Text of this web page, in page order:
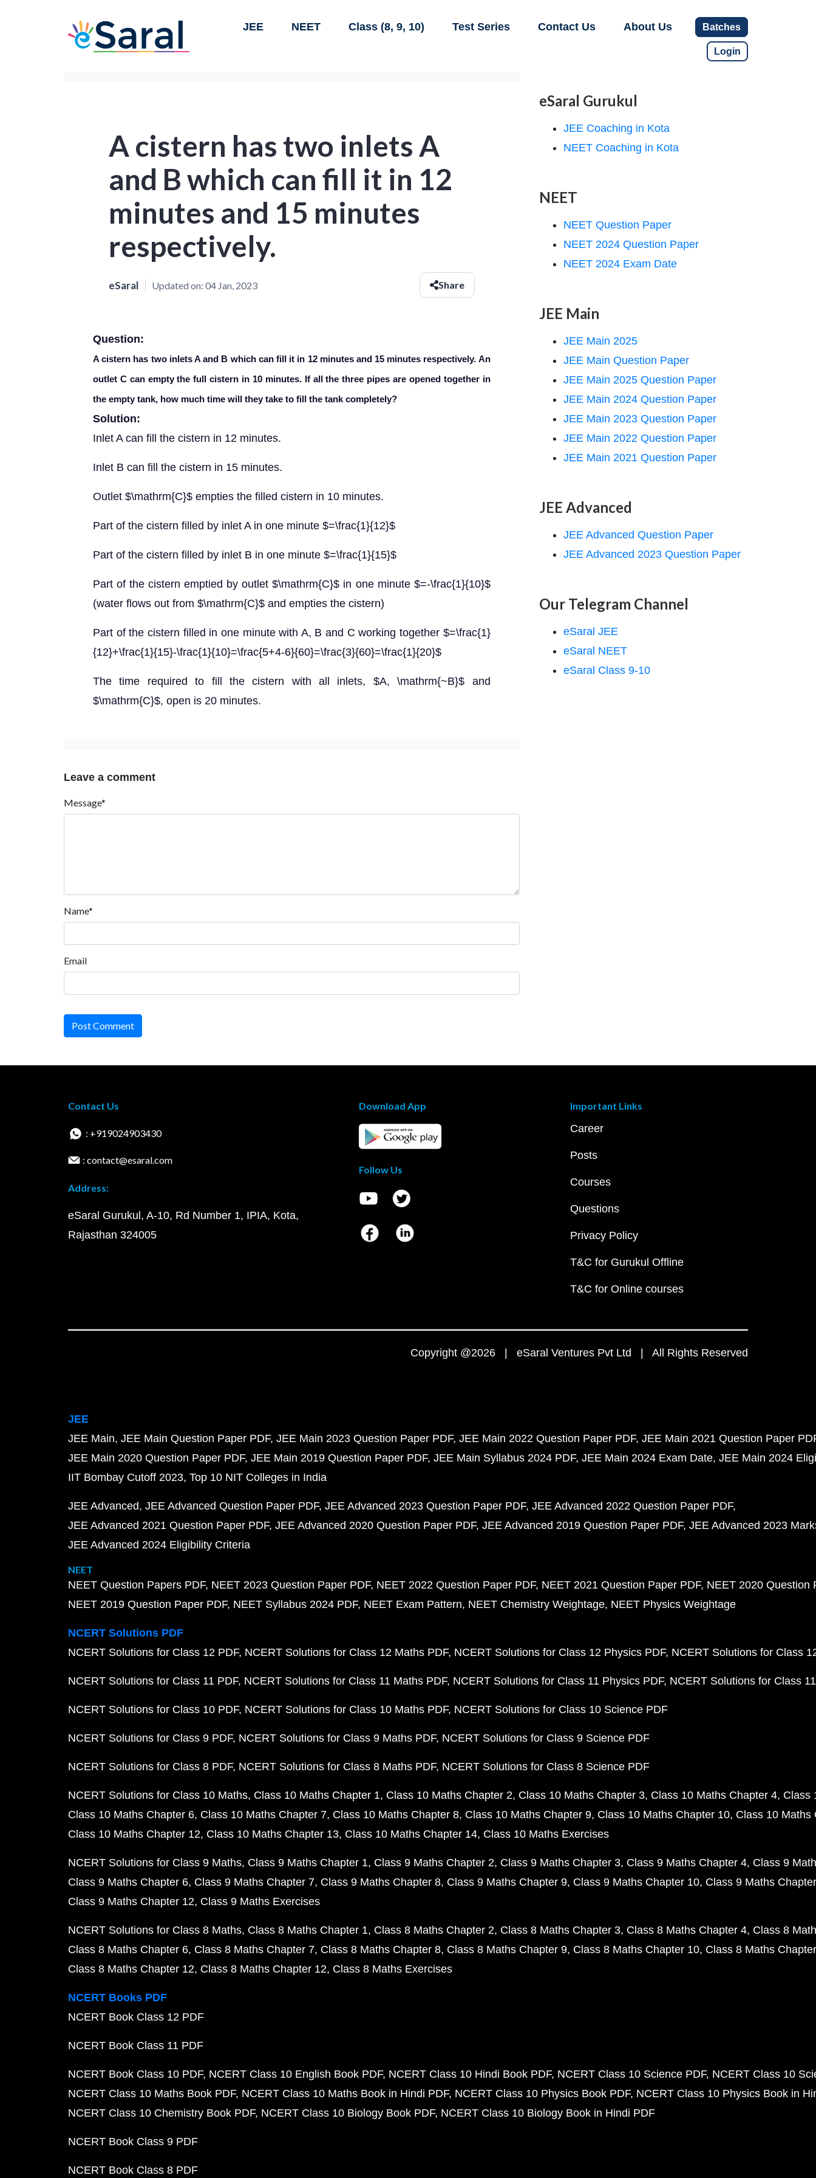
JEE NEET Class (8, 9, 10) Test Series Contact Us About Us Batches
Login
A cistern has two inlets A
and B which can fill it in 12
minutes and 15 minutes
respectively.
eSaral Updated on: 04 Jan, 2023 Share
Question:
A cistern has two inlets A and B which can fill it in 12 minutes and 15 minutes respectively. An
outlet C can empty the full cistern in 10 minutes. If all the three pipes are opened together in
the empty tank, how much time will they take to fill the tank completely?
Solution:
Inlet A can fill the cistern in 12 minutes.
Inlet B can fill the cistern in 15 minutes.
Outlet $\mathrm{C}$ empties the filled cistern in 10 minutes.
Part of the cistern filled by inlet A in one minute $=\frac{1}{12}$
Part of the cistern filled by inlet B in one minute $=\frac{1}{15}$
Part of the cistern emptied by outlet $\mathrm{C}$ in one minute $=-\frac{1}{10}$
(water flows out from $\mathrm{C}$ and empties the cistern)
Part of the cistern filled in one minute with A, B and C working together $=\frac{1}
{12}+\frac{1}{15}-\frac{1}{10}=\frac{5+4-6}{60}=\frac{3}{60}=\frac{1}{20}$
The time required to fill the cistern with all inlets, $A, \mathrm{~B}$ and
$\mathrm{C}$, open is 20 minutes.
Leave a comment
Message*
Name*
Email
Post Comment
eSaral Gurukul
JEE Coaching in Kota
NEET Coaching in Kota
NEET
NEET Question Paper
NEET 2024 Question Paper
NEET 2024 Exam Date
JEE Main
JEE Main 2025
JEE Main Question Paper
JEE Main 2025 Question Paper
JEE Main 2024 Question Paper
JEE Main 2023 Question Paper
JEE Main 2022 Question Paper
JEE Main 2021 Question Paper
JEE Advanced
JEE Advanced Question Paper
JEE Advanced 2023 Question Paper
Our Telegram Channel
eSaral JEE
eSaral NEET
eSaral Class 9-10
Contact Us
: +919024903430
: contact@esaral.com
Address:
eSaral Gurukul, A-10, Rd Number 1, IPIA, Kota,
Rajasthan 324005
Download App
Follow Us
Important Links
Career
Posts
Courses
Questions
Privacy Policy
T&C for Gurukul Offline
T&C for Online courses
Copyright @2026 | eSaral Ventures Pvt Ltd | All Rights Reserved
JEE
JEE Main JEE Main Question Paper PDF JEE Main 2023 Question Paper PDF JEE Main 2022 Question Paper PDF JEE Main 2021 Question Paper
JEE Main 2020 Question Paper PDF JEE Main 2019 Question Paper PDF JEE Main Syllabus 2024 PDF JEE Main 2024 Exam Date JEE Main 2024
IIT Bombay Cutoff 2023 Top 10 NIT Colleges in India
JEE Advanced JEE Advanced Question Paper PDF JEE Advanced 2023 Question Paper PDF JEE Advanced 2022 Question Paper PDF
JEE Advanced 2021 Question Paper PDF JEE Advanced 2020 Question Paper PDF JEE Advanced 2019 Question Paper PDF JEE Advanced 2023
JEE Advanced 2024 Eligibility Criteria
NEET
NEET Question Papers PDF NEET 2023 Question Paper PDF NEET 2022 Question Paper PDF NEET 2021 Question Paper PDF NEET 2020 Question
NEET 2019 Question Paper PDF NEET Syllabus 2024 PDF NEET Exam Pattern NEET Chemistry Weightage NEET Physics Weightage
NCERT Solutions PDF
NCERT Solutions for Class 12 PDF NCERT Solutions for Class 12 Maths PDF NCERT Solutions for Class 12 Physics PDF NCERT Solutions for Class
NCERT Solutions for Class 11 PDF NCERT Solutions for Class 11 Maths PDF NCERT Solutions for Class 11 Physics PDF NCERT Solutions for Class
NCERT Solutions for Class 10 PDF NCERT Solutions for Class 10 Maths PDF NCERT Solutions for Class 10 Science PDF
NCERT Solutions for Class 9 PDF NCERT Solutions for Class 9 Maths PDF NCERT Solutions for Class 9 Science PDF
NCERT Solutions for Class 8 PDF NCERT Solutions for Class 8 Maths PDF NCERT Solutions for Class 8 Science PDF
NCERT Solutions for Class 10 Maths Class 10 Maths Chapter 1 Class 10 Maths Chapter 2 Class 10 Maths Chapter 3 Class 10 Maths Chapter 4 Class
Class 10 Maths Chapter 6 Class 10 Maths Chapter 7 Class 10 Maths Chapter 8 Class 10 Maths Chapter 9 Class 10 Maths Chapter 10 Class 10 Maths
Class 10 Maths Chapter 12 Class 10 Maths Chapter 13 Class 10 Maths Chapter 14 Class 10 Maths Exercises
NCERT Solutions for Class 9 Maths Class 9 Maths Chapter 1 Class 9 Maths Chapter 2 Class 9 Maths Chapter 3 Class 9 Maths Chapter 4 Class 9
Class 9 Maths Chapter 6 Class 9 Maths Chapter 7 Class 9 Maths Chapter 8 Class 9 Maths Chapter 9 Class 9 Maths Chapter 10 Class 9 Maths
Class 9 Maths Chapter 12 Class 9 Maths Exercises
NCERT Solutions for Class 8 Maths Class 8 Maths Chapter 1 Class 8 Maths Chapter 2 Class 8 Maths Chapter 3 Class 8 Maths Chapter 4 Class 8
Class 8 Maths Chapter 6 Class 8 Maths Chapter 7 Class 8 Maths Chapter 8 Class 8 Maths Chapter 9 Class 8 Maths Chapter 10 Class 8 Maths
Class 8 Maths Chapter 12 Class 8 Maths Chapter 12 Class 8 Maths Exercises
NCERT Books PDF
NCERT Book Class 12 PDF
NCERT Book Class 11 PDF
NCERT Book Class 10 PDF NCERT Class 10 English Book PDF NCERT Class 10 Hindi Book PDF NCERT Class 10 Science PDF NCERT Class 10
NCERT Class 10 Maths Book PDF NCERT Class 10 Maths Book in Hindi PDF NCERT Class 10 Physics Book PDF NCERT Class 10 Physics Book in
NCERT Class 10 Chemistry Book PDF NCERT Class 10 Biology Book PDF NCERT Class 10 Biology Book in Hindi PDF
NCERT Book Class 9 PDF
NCERT Book Class 8 PDF